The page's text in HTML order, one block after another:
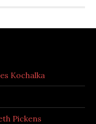
Kochalka
Pickens